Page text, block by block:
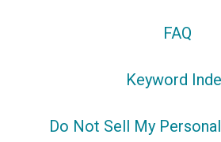
FAQ
Keyword
Do Not Sell My